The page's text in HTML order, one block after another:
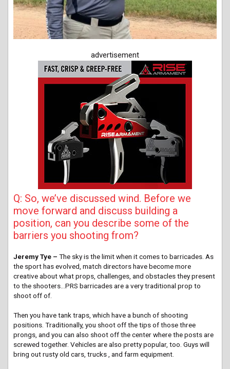
advertisement
Q: So, we’ve discussed wind. Before we
move forward and discuss building a
position, can you describe some of the
barriers you shooting from?
Jeremy Tye – The sky is the limit when it comes to barricades. As
the sport has evolved, match directors have become more
creative about what props, challenges, and obstacles they present
to the shooters…PRS barricades are a very traditional prop to
shoot off of.
Then you have tank traps, which have a bunch of shooting
positions. Traditionally, you shoot off the tips of those three
prongs, and you can also shoot off the center where the posts are
screwed together. Vehicles are also pretty popular, too. Guys will
bring out rusty old cars, trucks , and farm equipment.